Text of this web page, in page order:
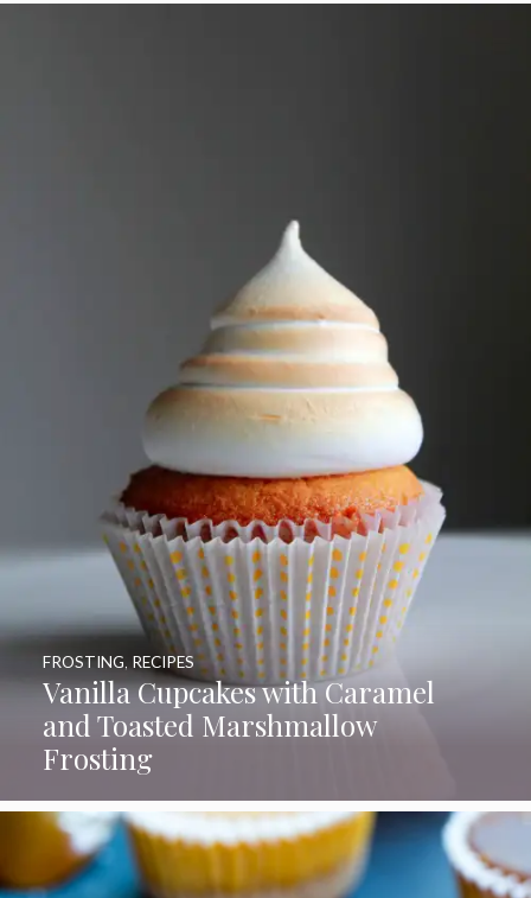
Vanilla Cupcakes with Caramel
and Toasted Marshmallow
Frosting
FROSTING, RECIPES